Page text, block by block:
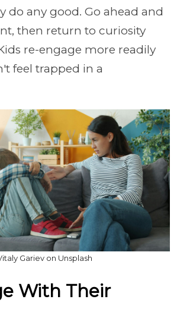
do any good. Go ahead and
then return to curiosity
re-engage more readily
feel trapped in a
Gariev on Unsplash
With Their